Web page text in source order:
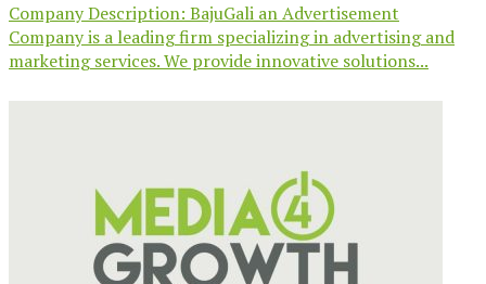
Company Description: BajuGali an Advertisement
Company is a leading firm specializing in advertising and
marketing services. We provide innovative solutions...